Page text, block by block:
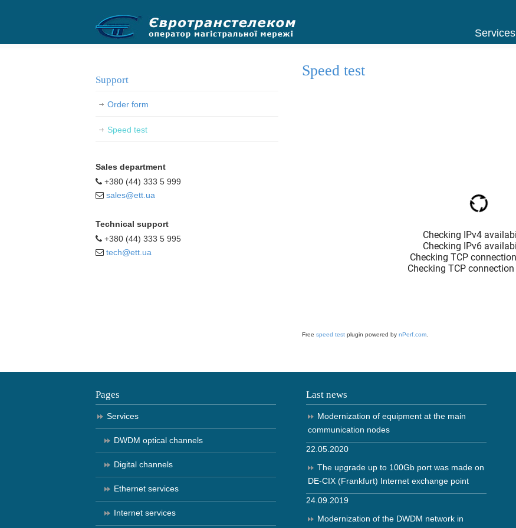
Services
.
Speed test
Free speed testplugin powered by nPerf.com.
Support
Order form
Speed test
Sales department
+380 (44) 333 5 999
sales@ett.ua
Technical support
+380 (44) 333 5 995
tech@ett.ua
Pages
Services
DWDM optical channels
Digital channels
Ethernet services
Internet services
Last news
Modernization of equipment at the main
communication nodes
22.05.2020
The upgrade up to 100Gb port was made on
DE-CIX (Frankfurt) Internet exchange point
24.09.2019
Modernization of the DWDM network in